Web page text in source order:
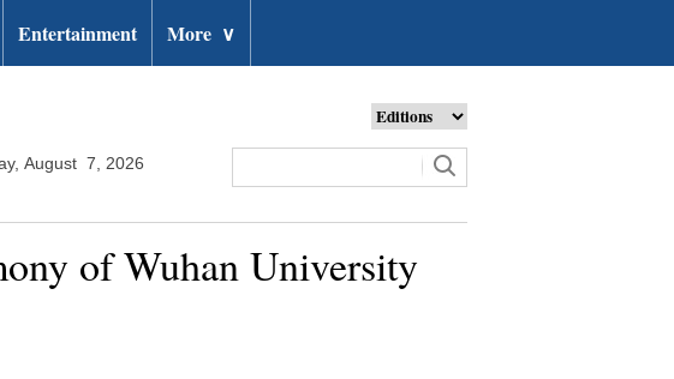
Entertainment More ∨
August 7, 2026
of Wuhan University